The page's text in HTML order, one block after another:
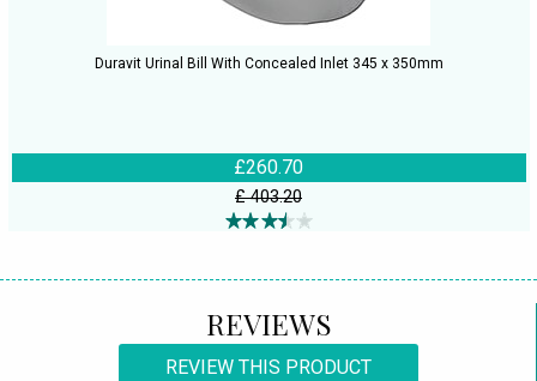
Duravit Urinal Bill With Concealed Inlet 345 x 350mm
£260.70
£ 403.20
REVIEWS
REVIEW THIS PRODUCT